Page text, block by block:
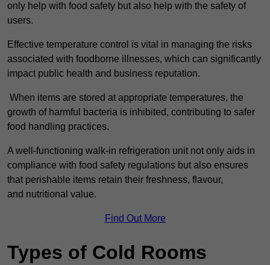
only help with food safety but also help with the safety of
users.
Effective temperature control is vital in managing the risks
associated with foodborne illnesses, which can significantly
impact public health and business reputation.
When items are stored at appropriate temperatures, the
growth of harmful bacteria is inhibited, contributing to safer
food handling practices.
A well-functioning walk-in refrigeration unit not only aids in
compliance with food safety regulations but also ensures
that perishable items retain their freshness, flavour,
and nutritional value.
Find Out More
Types of Cold Rooms